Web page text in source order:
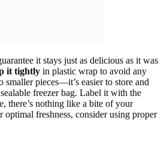
it stays just as delicious as it was
it tightly in plastic wrap to avoid any
pieces—it’s easier to store and
freezer bag. Label it with the
there’s nothing like a bite of your
freshness, consider using proper